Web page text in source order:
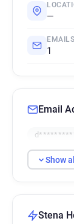
—
1
Email
Show
Stena